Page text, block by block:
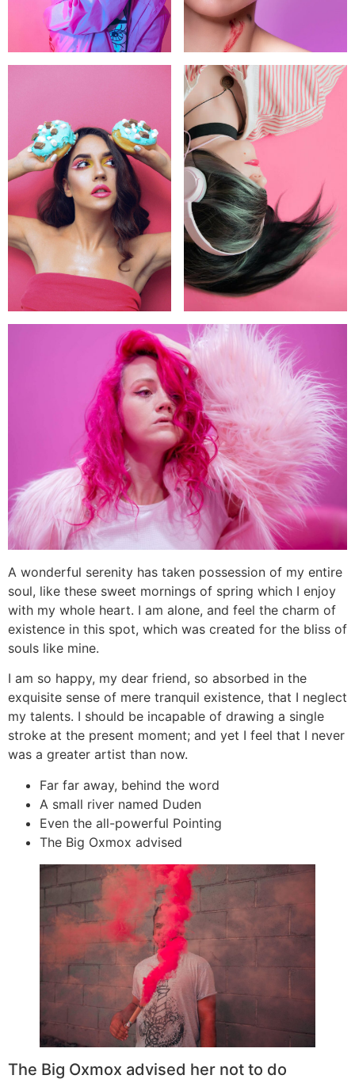
A wonderful serenity has taken possession of my entire
soul, like these sweet mornings of spring which I enjoy
with my whole heart. I am alone, and feel the charm of
existence in this spot, which was created for the bliss of
souls like mine.
I am so happy, my dear friend, so absorbed in the
exquisite sense of mere tranquil existence, that I neglect
my talents. I should be incapable of drawing a single
stroke at the present moment; and yet I feel that I never
was a greater artist than now.
Far far away, behind the word
A small river named Duden
Even the all-powerful Pointing
The Big Oxmox advised
The Big Oxmox advised her not to do